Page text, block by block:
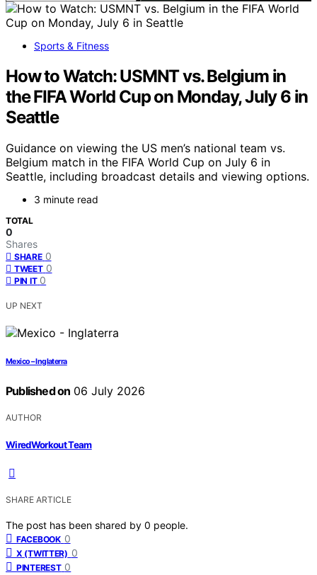
Sports & Fitness
How to Watch: USMNT vs. Belgium in
the FIFA World Cup on Monday, July 6 in
Seattle
Guidance on viewing the US men’s national team vs.
Belgium match in the FIFA World Cup on July 6 in
Seattle, including broadcast details and viewing options.
3 minute read
TOTAL
0
Shares
SHARE 0
TWEET 0
PIN IT 0
UP NEXT
Mexico – Inglaterra
Published on 06 July 2026
AUTHOR
WiredWorkout Team
SHARE ARTICLE
The post has been shared by 0 people.
FACEBOOK 0
X (TWITTER) 0
PINTEREST 0